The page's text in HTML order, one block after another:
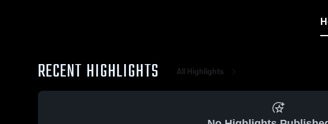
RECENT HIGHLIGHTS All Highlights